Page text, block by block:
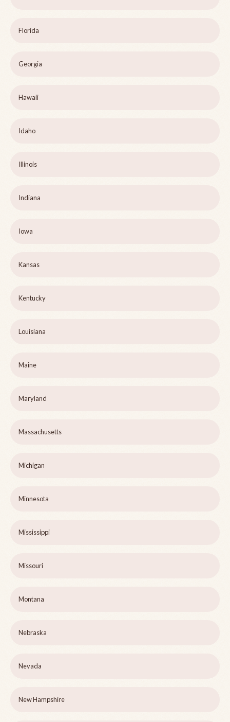
Florida
Georgia
Hawaii
Idaho
Illinois
Indiana
Iowa
Kansas
Kentucky
Louisiana
Maine
Maryland
Massachusetts
Michigan
Minnesota
Mississippi
Missouri
Montana
Nebraska
Nevada
New Hampshire